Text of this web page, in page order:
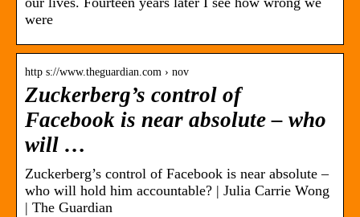
were
http s://www.theguardian.com › nov
Zuckerberg’s control of
Facebook is near absolute – who
will …
Zuckerberg’s control of Facebook is near absolute –
who will hold him accountable? | Julia Carrie Wong
| The Guardian